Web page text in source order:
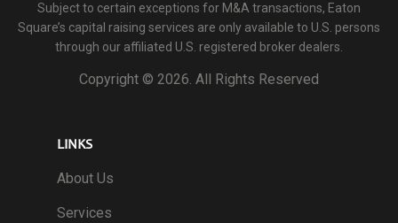
Subject to certain exceptions for M&A transactions, Eaton
Square’s capital raising services are only available to U.S. persons
through our affiliated U.S. registered broker dealers.
Copyright © 2026. All Rights Reserved
LINKS
About Us
Services